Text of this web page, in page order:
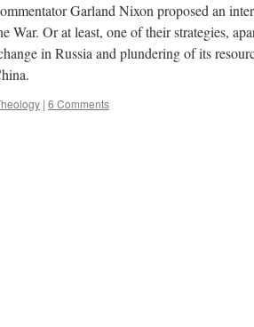
Garland Nixon proposed an
War. Or at least, one of their strategies,
in Russia and plundering of its
| 6 Comments